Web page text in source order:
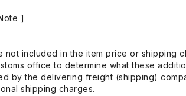
]
not included in the item price or shipping
office to determine what these
by the delivering freight (shipping)
shipping charges.